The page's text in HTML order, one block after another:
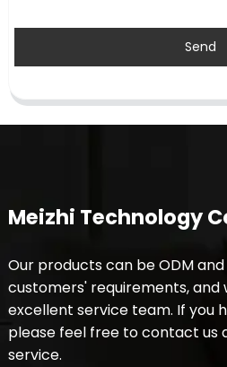
Send
Meizhi Technology
Our products can be ODM
customers' requirements, and
excellent service team. If you
please feel free to contact us
service.